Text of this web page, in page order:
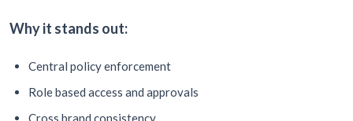
Why it stands out:
Central policy enforcement
Role based access and approvals
Cross brand consistency